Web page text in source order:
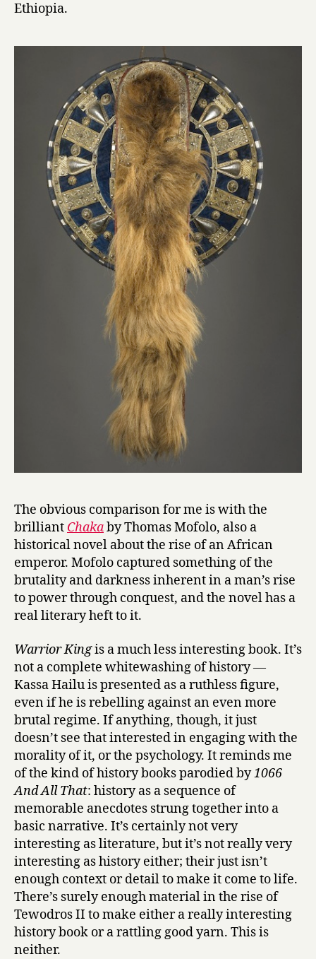
Ethiopia.
The obvious comparison for me is with the
brilliant Chakaby Thomas Mofolo, also a
historical novel about the rise of an African
emperor. Mofolo captured something of the
brutality and darkness inherent in a man’s rise
to power through conquest, and the novel has a
real literary heft to it.
Warrior Kingis a much less interesting book. It’s
not a complete whitewashing of history —
Kassa Hailu is presented as a ruthless figure,
even if he is rebelling against an even more
brutal regime. If anything, though, it just
doesn’t see that interested in engaging with the
morality of it, or the psychology. It reminds me
of the kind of history books parodied by1066
And All That: history as a sequence of
memorable anecdotes strung together into a
basic narrative. It’s certainly not very
interesting as literature, but it’s not really very
interesting as history either; their just isn’t
enough context or detail to make it come to life.
There’s surely enough material in the rise of
Tewodros II to make either a really interesting
history book or a rattling good yarn. This is
neither.